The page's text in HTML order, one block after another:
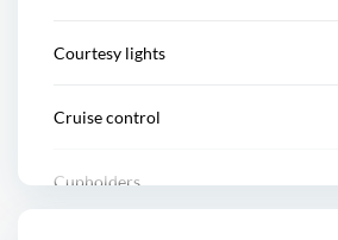
Courtesy lights
Cruise control
Cupholders